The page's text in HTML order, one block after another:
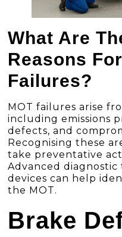
What Are
Reasons
Failures?
MOT failures arise
including emissions
defects, and
Recognising these
take preventative
Advanced diagnostic
devices can help
the MOT.
Brake